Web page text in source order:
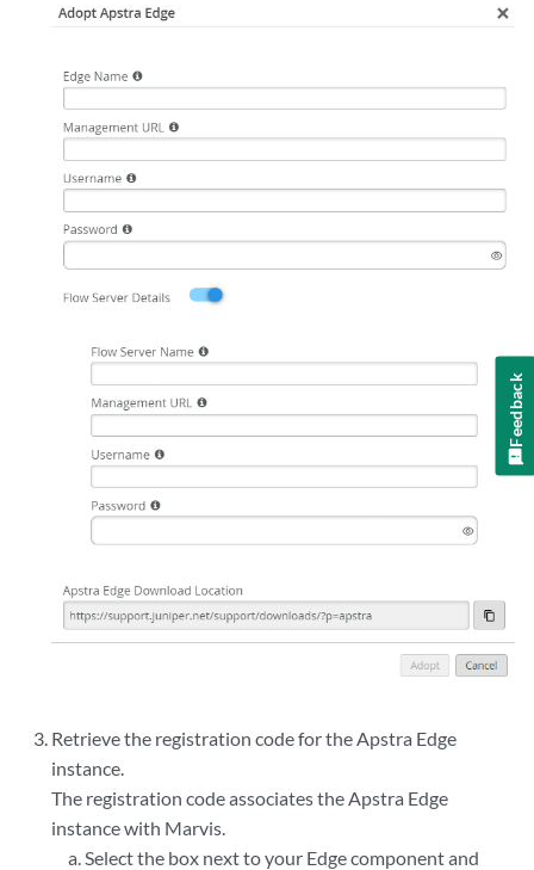
Retrieve the registration code for the Apstra Edge
instance.
The registration code associates the Apstra Edge
instance with Marvis.
Select the box next to your Edge component and
Feedback